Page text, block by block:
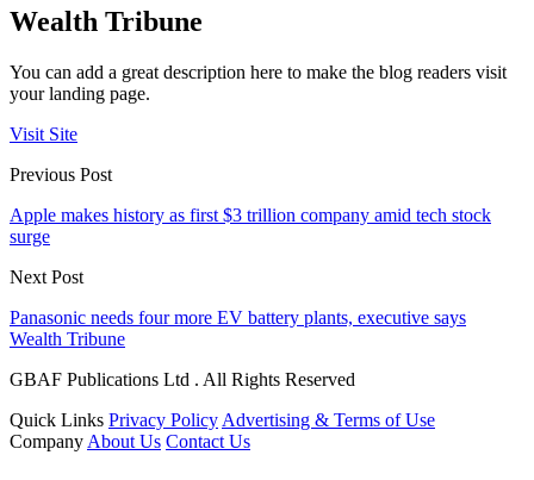
Wealth Tribune
You can add a great description here to make the blog readers visit
your landing page.
Visit Site
Previous Post
Apple makes history as first $3 trillion company amid tech stock
surge
Next Post
Panasonic needs four more EV battery plants, executive says
Wealth Tribune
GBAF Publications Ltd . All Rights Reserved
Quick Links Privacy Policy Advertising & Terms of Use
Company About Us Contact Us